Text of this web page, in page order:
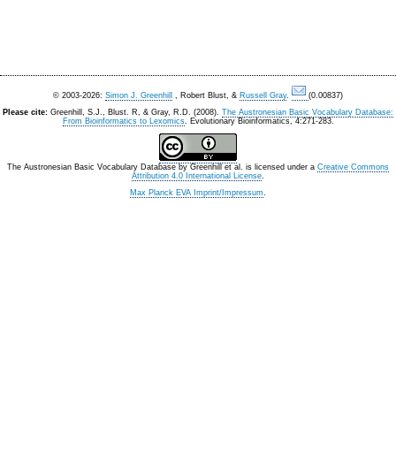
© 2003-2026: Simon J. Greenhill , Robert Blust, & Russell Gray.
(0.00837)
Please cite: Greenhill, S.J., Blust. R, & Gray, R.D. (2008). The Austronesian Basic Vocabulary Database:
From Bioinformatics to Lexomics. Evolutionary Bioinformatics, 4:271-283.
The Austronesian Basic Vocabulary Database by Greenhill et al. is licensed under a Creative Commons
Attribution 4.0 International License.
Max Planck EVA Imprint/Impressum.